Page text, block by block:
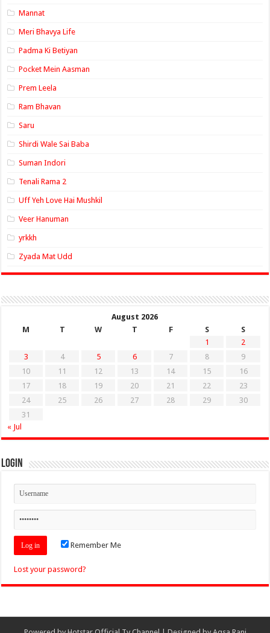
Mannat
Meri Bhavya Life
Padma Ki Betiyan
Pocket Mein Aasman
Prem Leela
Ram Bhavan
Saru
Shirdi Wale Sai Baba
Suman Indori
Tenali Rama 2
Uff Yeh Love Hai Mushkil
Veer Hanuman
yrkkh
Zyada Mat Udd
August 2026
M
T W T F S
S
1
2
3
4 5 6 7 8
9
10
11 12 13 14 15
16
17
18 19 20 21 22
23
24
25 26 27 28 29
30
31
« Jul
Login
Remember Me
Lost your password?